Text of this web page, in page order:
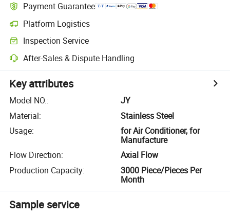
Payment Guarantee
Platform Logistics
Inspection Service
After-Sales & Dispute Handling
Key attributes
Model NO.:
JY
Material:
Stainless Steel
Usage:
for Air Conditioner, for
Manufacture
Flow Direction:
Axial Flow
Production Capacity:
3000 Piece/Pieces Per
Month
Sample service